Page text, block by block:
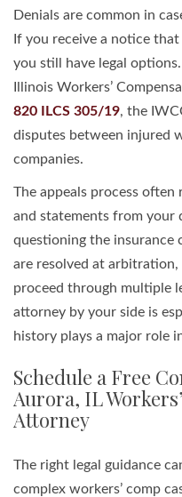
Denials are common in
If you receive a notice
you still have legal
Illinois Workers’
820 ILCS 305/19, the
disputes between injured
companies.
The appeals process
and statements from your
questioning the insurance
are resolved at
proceed through multiple
attorney by your side is
history plays a major role
Schedule a Free
Aurora, IL
Attorney
The right legal guidance
complex workers’ comp